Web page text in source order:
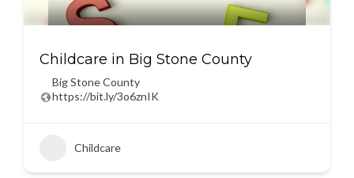
Childcare in Big Stone County
Big Stone County
https://bit.ly/3o6znIK
Childcare